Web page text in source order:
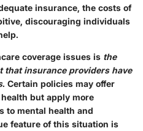
insurance, the costs of
discouraging individuals
coverage issues is the
that insurance providers have
. Certain policies may offer
but apply more
to mental health and
feature of this situation is